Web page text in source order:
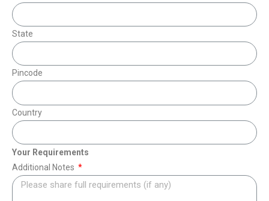
State
Pincode
Country
Your Requirements
Additional Notes